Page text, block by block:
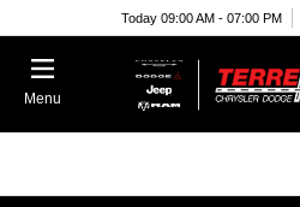
Today 09:00 AM - 07:00 PM
Menu